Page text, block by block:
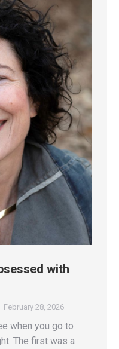
with
February 28, 2026
when you go to
The first was a